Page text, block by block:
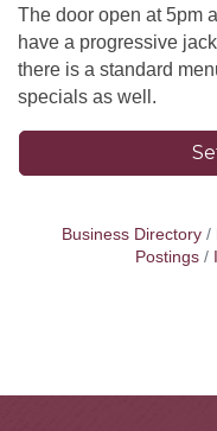
The door open at 5pm
have a progressive
there is a standard
specials as well.
Business Directory
Postings